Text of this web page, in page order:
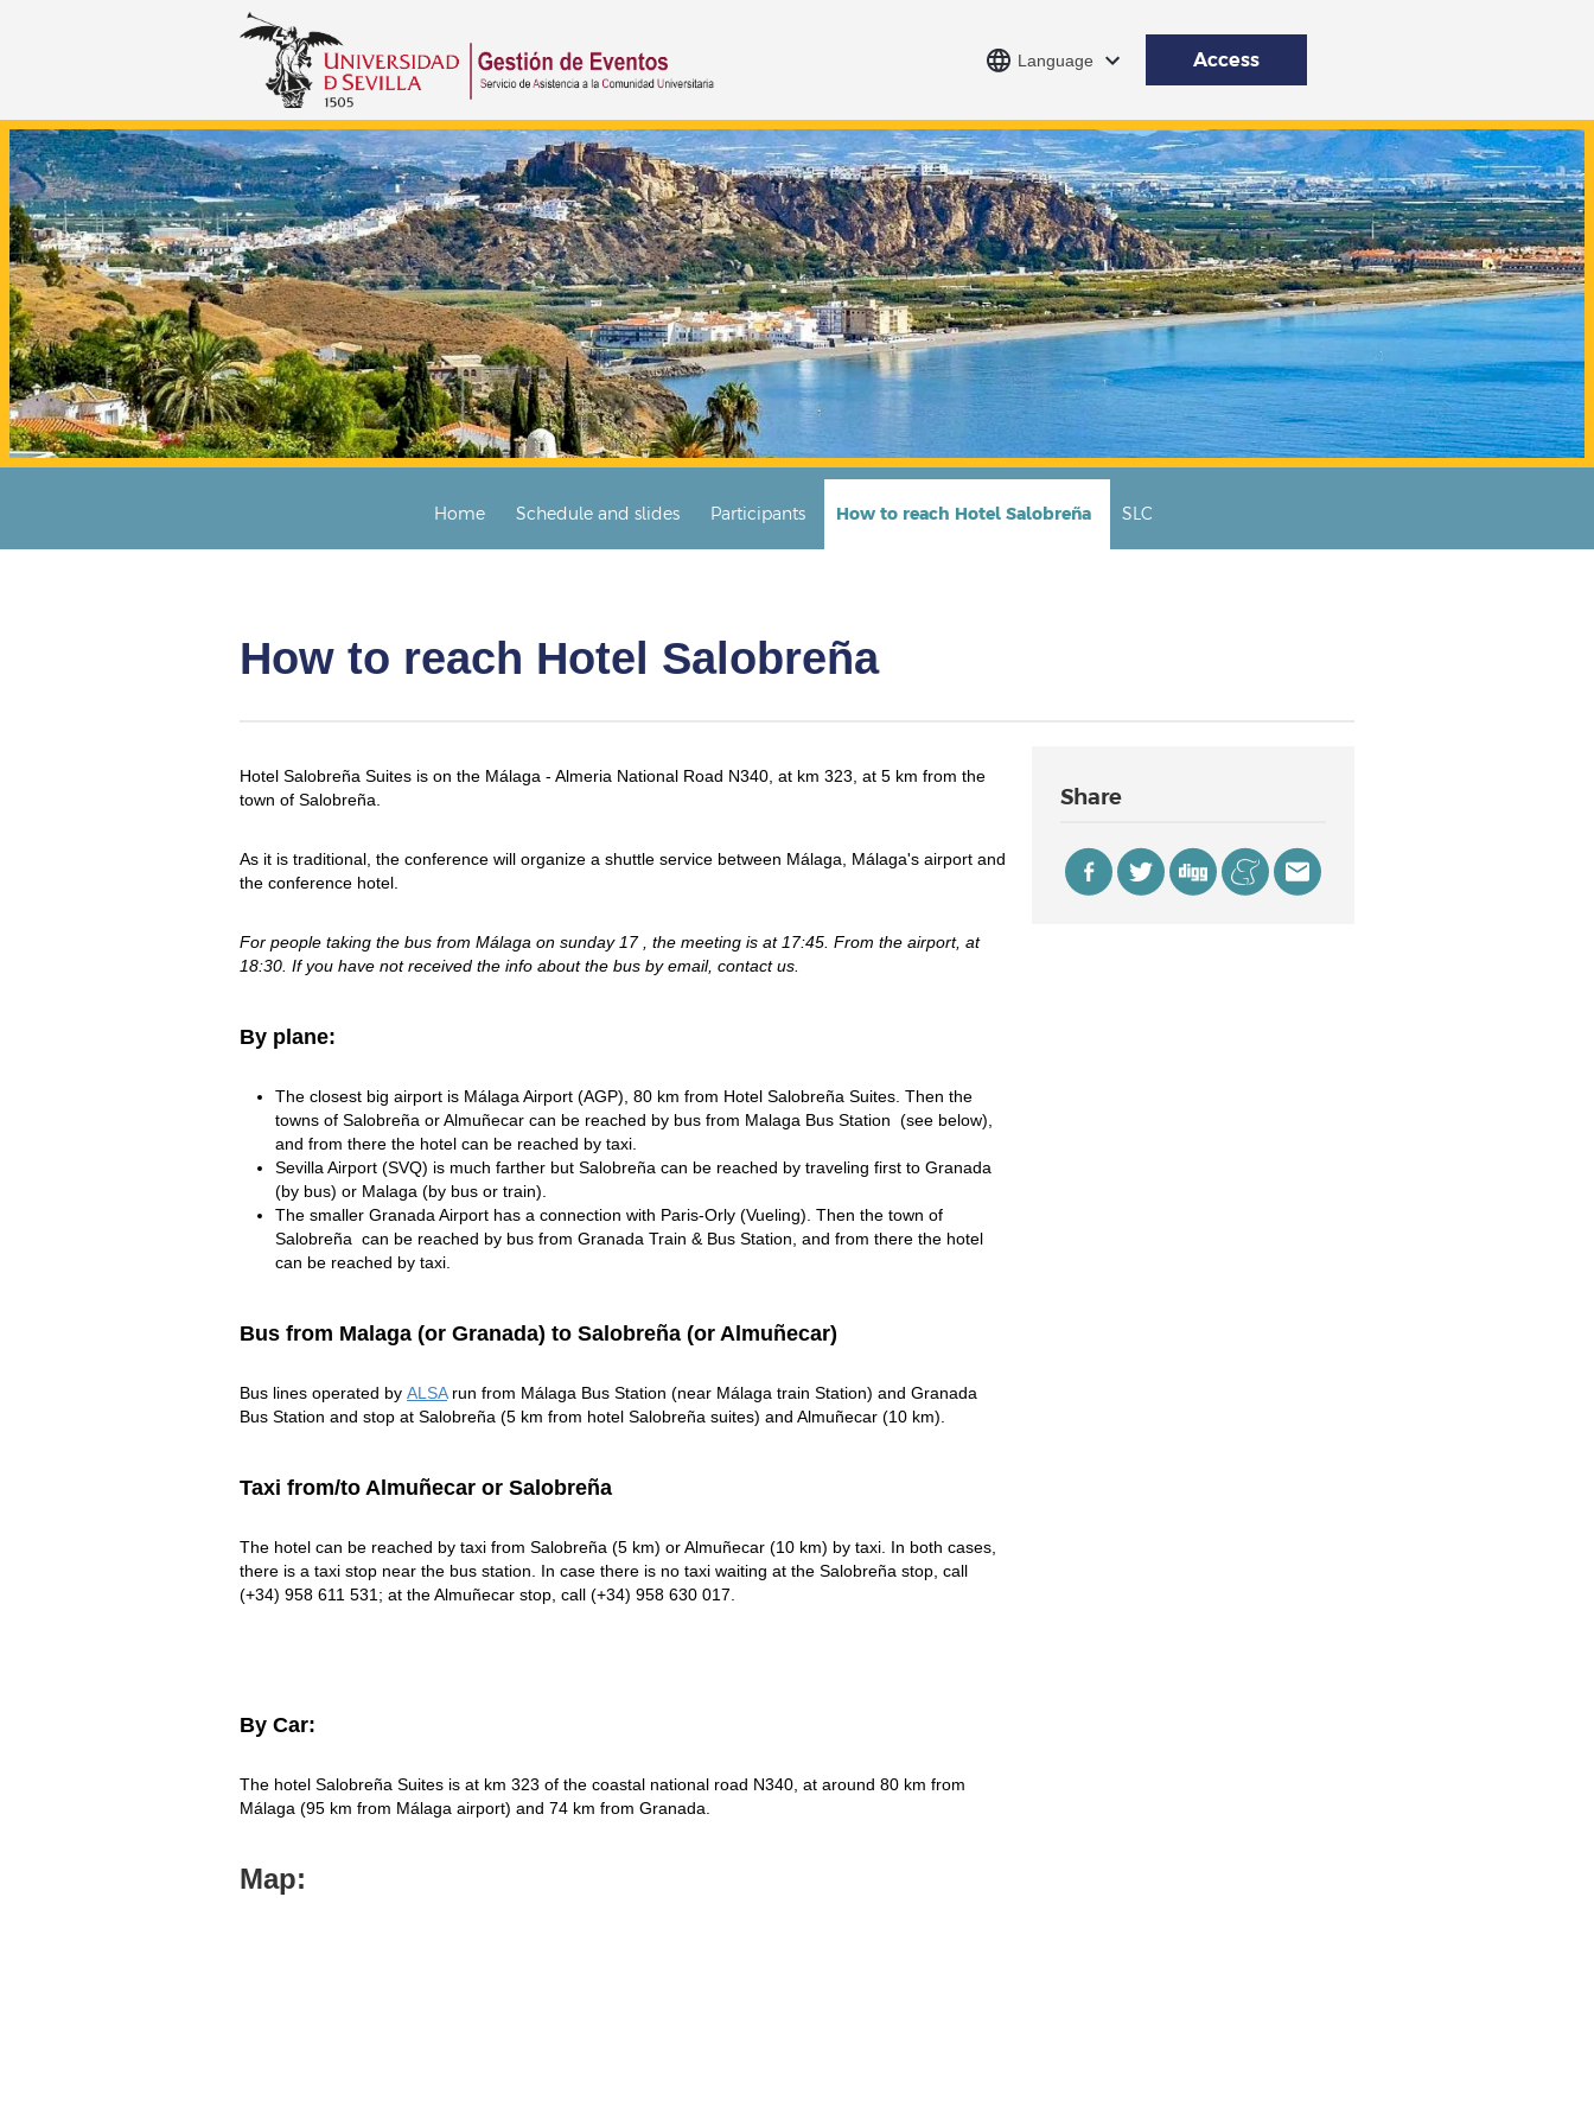
Language Access
Home Schedule and slides Participants How to reach Hotel Salobreña SLC
How to reach Hotel Salobreña
Hotel Salobreña Suites is on the Málaga - Almeria National Road N340, at km 323, at 5 km from the
town of Salobreña.
As it is traditional, the conference will organize a shuttle service between Málaga, Málaga's airport and
the conference hotel.
For people taking the bus from Málaga on sunday 17 , the meeting is at 17:45. From the airport, at
18:30. If you have not received the info about the bus by email, contact us.
By plane:
The closest big airport is Málaga Airport (AGP), 80 km from Hotel Salobreña Suites. Then the
towns of Salobreña or Almuñecar can be reached by bus from Malaga Bus Station (see below),
and from there the hotel can be reached by taxi.
Sevilla Airport (SVQ) is much farther but Salobreña can be reached by traveling first to Granada
(by bus) or Malaga (by bus or train).
The smaller Granada Airport has a connection with Paris-Orly (Vueling). Then the town of
Salobreña can be reached by bus from Granada Train & Bus Station, and from there the hotel
can be reached by taxi.
Bus from Malaga (or Granada) to Salobreña (or Almuñecar)
Bus lines operated by ALSArun from Málaga Bus Station (near Málaga train Station) and Granada
Bus Station and stop at Salobreña (5 km from hotel Salobreña suites) and Almuñecar (10 km).
Taxi from/to Almuñecar or Salobreña
The hotel can be reached by taxi from Salobreña (5 km) or Almuñecar (10 km) by taxi. In both cases,
there is a taxi stop near the bus station. In case there is no taxi waiting at the Salobreña stop, call
(+34) 958 611 531; at the Almuñecar stop, call (+34) 958 630 017.
By Car:
The hotel Salobreña Suites is at km 323 of the coastal national road N340, at around 80 km from
Málaga (95 km from Málaga airport) and 74 km from Granada.
Map:
Share